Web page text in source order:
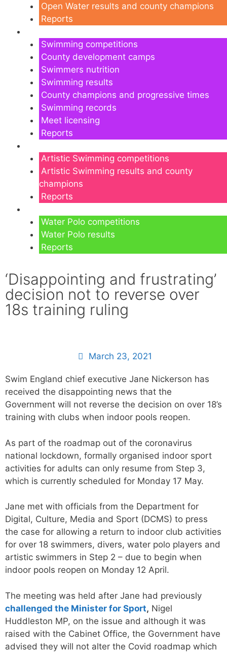
Open Water results and county champions
Reports
Swimming competitions
County development camps
Swimmers nutrition
Swimming results
County champions and progressive times
Swimming records
Meet licensing
Reports
Artistic Swimming competitions
Artistic Swimming results and county
champions
Reports
Water Polo competitions
Water Polo results
Reports
‘Disappointing and frustrating’
decision not to reverse over
18s training ruling
March 23, 2021
Swim England chief executive Jane Nickerson has
received the disappointing news that the
Government will not reverse the decision on over 18’s
training with clubs when indoor pools reopen.
As part of the roadmap out of the coronavirus
national lockdown, formally organised indoor sport
activities for adults can only resume from Step 3,
which is currently scheduled for Monday 17 May.
Jane met with officials from the Department for
Digital, Culture, Media and Sport (DCMS) to press
the case for allowing a return to indoor club activities
for over 18 swimmers, divers, water polo players and
artistic swimmers in Step 2 – due to begin when
indoor pools reopen on Monday 12 April.
The meeting was held after Jane had previously
challenged the Minister for Sport, Nigel
Huddleston MP, on the issue and although it was
raised with the Cabinet Office, the Government have
advised they will not alter the Covid roadmap which